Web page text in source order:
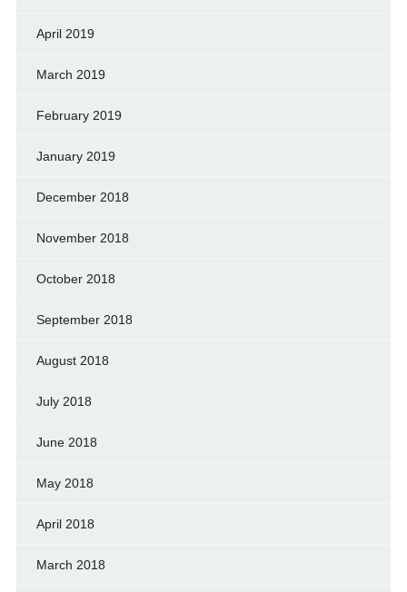
April 2019
March 2019
February 2019
January 2019
December 2018
November 2018
October 2018
September 2018
August 2018
July 2018
June 2018
May 2018
April 2018
March 2018